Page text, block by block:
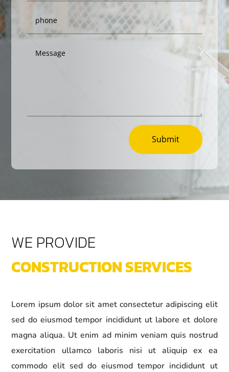
Submit
WE PROVIDE
CONSTRUCTION SERVICES
Lorem ipsum dolor sit amet consectetur adipiscing elit
sed do eiusmod tempor incididunt ut labore et dolore
magna aliqua. Ut enim ad minim veniam quis nostrud
exercitation ullamco laboris nisi ut aliquip ex ea
commodo elit sed do eiusmod tempor incididunt ut